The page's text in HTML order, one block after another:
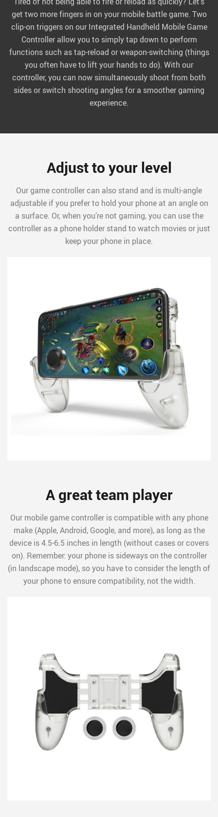
get two more fingers in on your mobile battle game. Two
clip-on triggers on our Integrated Handheld Mobile Game
Controller allow you to simply tap down to perform
functions such as tap-reload or weapon-switching (things
you often have to lift your hands to do). With our
controller, you can now simultaneously shoot from both
sides or switch shooting angles for a smoother gaming
experience.
Adjust to your level
Our game controller can also stand and is multi-angle
adjustable if you prefer to hold your phone at an angle on
a surface. Or, when you’re not gaming, you can use the
controller as a phone holder stand to watch movies or just
keep your phone in place.
A great team player
Our mobile game controller is compatible with any phone
make (Apple, Android, Google, and more), as long as the
device is 4.5-6.5 inches in length (without cases or covers
on). Remember: your phone is sideways on the controller
(in landscape mode), so you have to consider the length of
your phone to ensure compatibility, not the width.